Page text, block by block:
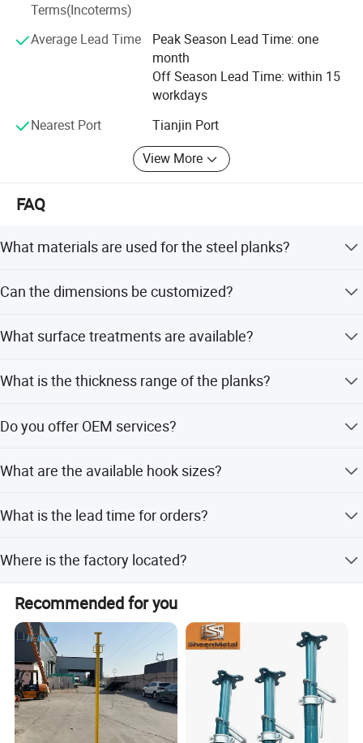
clients because of hard working, in the future, we have to
improve higher quality and better service in order to
thankful each client!
Terms(Incoterms)
Average Lead Time
Peak Season Lead Time: one
month
Off Season Lead Time: within 15
workdays
Nearest Port
Tianjin Port
View More
FAQ
What materials are used for the steel planks?
steel.
Can the dimensions be customized?
fit project needs.
What surface treatments are available?
for corrosion resistance.
What is the thickness range of the planks?
load requirements.
Do you offer OEM services?
specific requirements.
What are the available hook sizes?
installation.
What is the lead time for orders?
within 15 workdays.
Where is the factory located?
Our factory is located in Tianjin, China.
Recommended for you